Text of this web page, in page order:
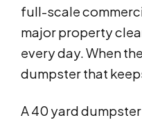
full-scale
major property
every day. When
dumpster that
A 40 yard